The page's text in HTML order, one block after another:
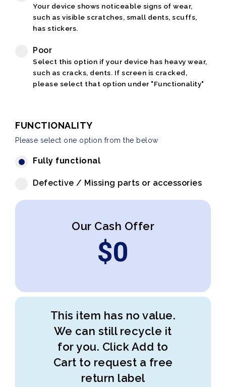
Your device shows noticeable signs of wear,
such as visible scratches, small dents, scuffs,
has stickers.
Poor
Select this option if your device has heavy wear,
such as cracks, dents. If screen is cracked,
please select that option under "Functionality"
FUNCTIONALITY
Please select one option from the below
Fully functional
Defective / Missing parts or accessories
Our Cash Offer
$0
This item has no value.
We can still recycle it
for you. Click Add to
Cart to request a free
return label